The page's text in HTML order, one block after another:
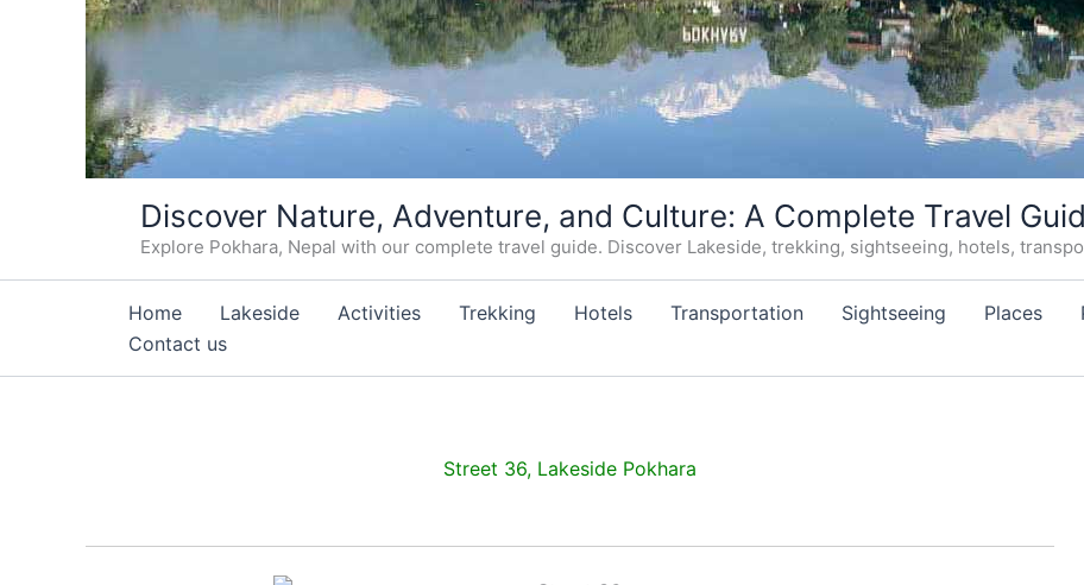
Discover Nature, Adventure, and Culture: A Complete Travel
Explore Pokhara, Nepal with our complete travel guide. Discover Lakeside, trekking, sightseeing, hotels,
Home Lakeside Activities Trekking Hotels Transportation Sightseeing Places
Contact us
Street 36, Lakeside Pokhara